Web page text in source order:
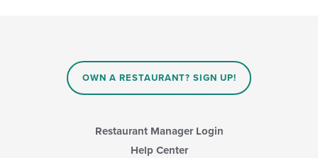
OWN A RESTAURANT? SIGN UP!
Restaurant Manager Login
Help Center